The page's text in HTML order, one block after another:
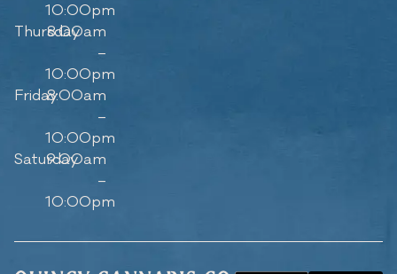
10:00pm
Thursday
8:00am
–
10:00pm
Friday8:00am
–
10:00pm
Saturday
9:00am
–
10:00pm